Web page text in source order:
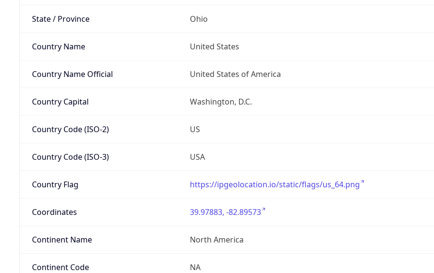
State / Province Ohio
Country Name United States
Country Name Official United States of America
Country Capital Washington, D.C.
Country Code (ISO-2) US
Country Code (ISO-3) USA
Country Flag https://ipgeolocation.io/static/flags/us_64.png
Coordinates 39.97883, -82.89573
Continent Name North America
Continent Code NA